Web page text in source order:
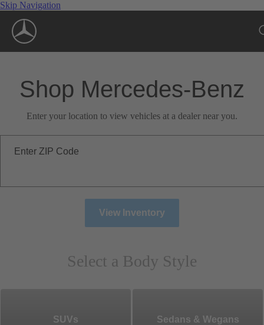
Skip Navigation
Shop Mercedes-Benz
Enter your location to view vehicles at a dealer near you.
Enter ZIP Code
View Inventory
Select a Body Style
SUVs Sedans & Wegans